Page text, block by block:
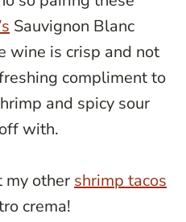
Sauvignon Blanc
wine is crisp and not
compliment to
and spicy sour
with.
my other shrimp tacos
crema!